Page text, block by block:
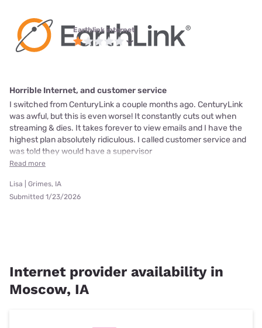
Earthlink internet
Horrible Internet, and customer service
I switched from CenturyLink a couple months ago. CenturyLink
was awful, but this is even worse! It constantly cuts out when
streaming & dies. It takes forever to view emails and I have the
highest plan absolutely ridiculous. I called customer service and
was told they would have a supervisor
Read more
Lisa | Grimes, IA
Submitted 1/23/2026
Internet provider availability in
Moscow, IA